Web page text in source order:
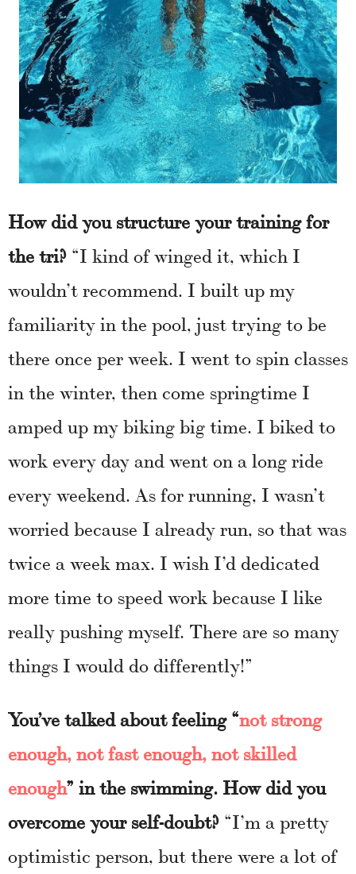
How did you structure your training for
the tri? “I kind of winged it, which I
wouldn’t recommend. I built up my
familiarity in the pool, just trying to be
there once per week. I went to spin classes
in the winter, then come springtime I
amped up my biking big time. I biked to
work every day and went on a long ride
every weekend. As for running, I wasn’t
worried because I already run, so that was
twice a week max. I wish I’d dedicated
more time to speed work because I like
really pushing myself. There are so many
things I would do differently!”
You’ve talked about feeling “not strong
enough, not fast enough, not skilled
enough” in the swimming. How did you
overcome your self-doubt? “I’m a pretty
optimistic person, but there were a lot of